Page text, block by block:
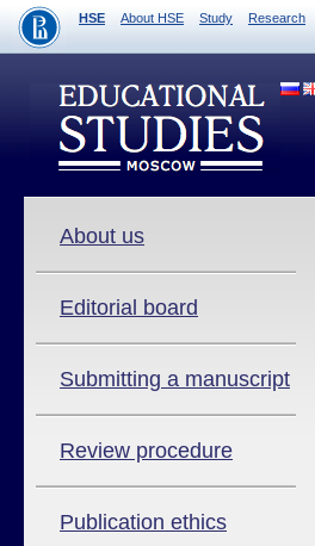
HSE About HSE Study Research
About us
Editorial board
Submitting a manuscript
Review procedure
Publication ethics